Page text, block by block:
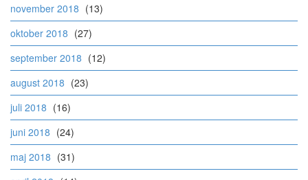
november 2018 (13)
oktober 2018 (27)
september 2018 (12)
august 2018 (23)
juli 2018 (16)
juni 2018 (24)
maj 2018 (31)